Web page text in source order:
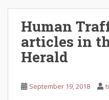
Human
articles in
Herald
September 19, 2018